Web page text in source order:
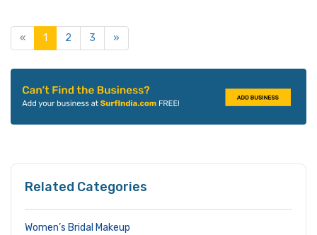
« 1 2 3 »
Related Categories
Women’s Bridal Makeup